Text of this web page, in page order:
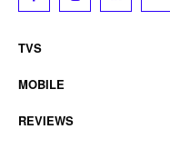
TVS
MOBILE
REVIEWS